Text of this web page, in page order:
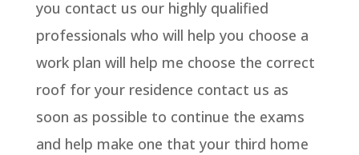
you contact us our highly qualified
professionals who will help you choose a
work plan will help me choose the correct
roof for your residence contact us as
soon as possible to continue the exams
and help make one that your third home